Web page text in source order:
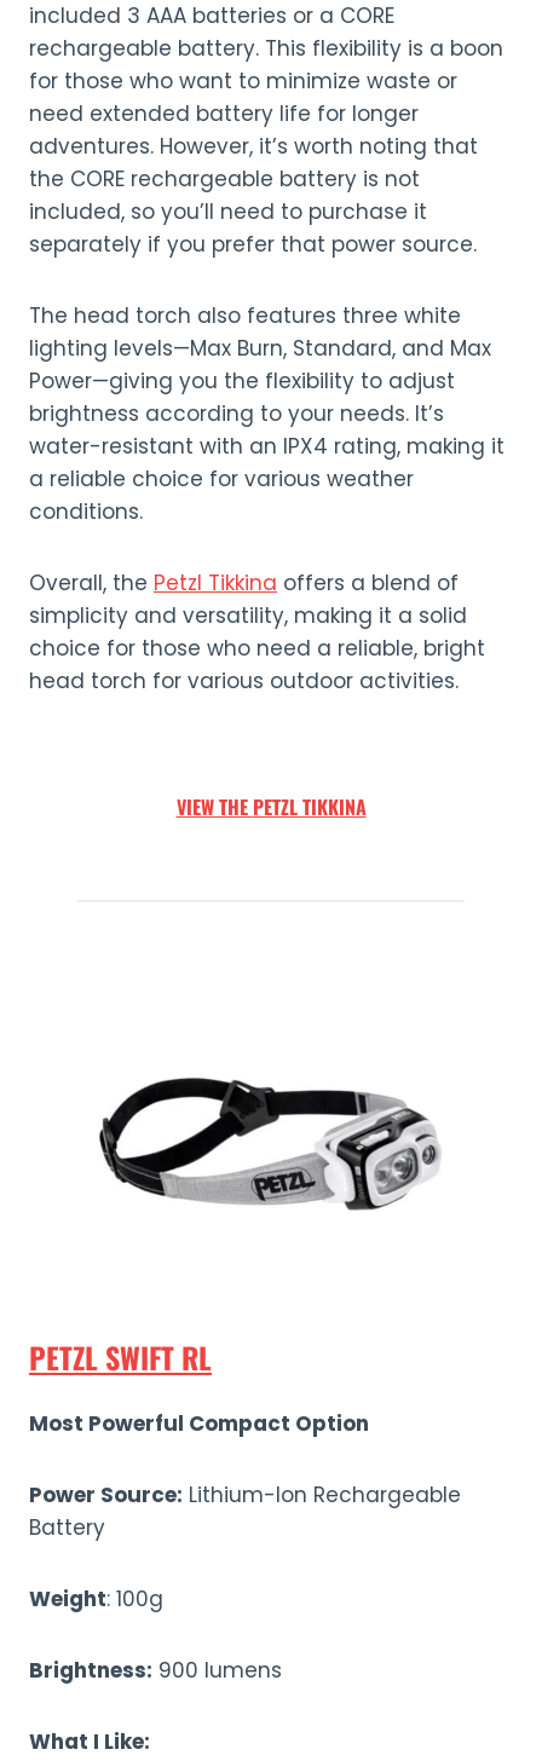
included 3 AAA batteries or a CORE
rechargeable battery. This flexibility is a boon
for those who want to minimize waste or
need extended battery life for longer
adventures. However, it’s worth noting that
the CORE rechargeable battery is not
included, so you’ll need to purchase it
separately if you prefer that power source.
The head torch also features three white
lighting levels—Max Burn, Standard, and Max
Power—giving you the flexibility to adjust
brightness according to your needs. It’s
water-resistant with an IPX4 rating, making it
a reliable choice for various weather
conditions.
Overall, the Petzl Tikkina offers a blend of
simplicity and versatility, making it a solid
choice for those who need a reliable, bright
head torch for various outdoor activities.
VIEW THE PETZL TIKKINA
PETZL SWIFT RL
Most Powerful Compact Option
Power Source: Lithium-Ion Rechargeable
Battery
Weight: 100g
Brightness: 900 lumens
What I Like: